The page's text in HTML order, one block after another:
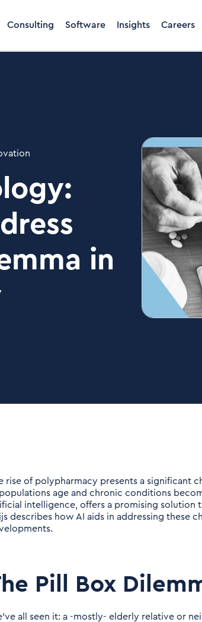
Consulting Software Insights Careers
in
rise of polypharmacy presents a significant
age and chronic conditions
intelligence, offers a promising
describes how AI aids in addressing these
Pill Box
all seen it: a -mostly- elderly relative or